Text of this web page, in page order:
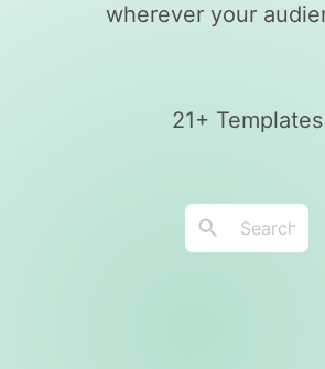
wherever your
21+ Templates